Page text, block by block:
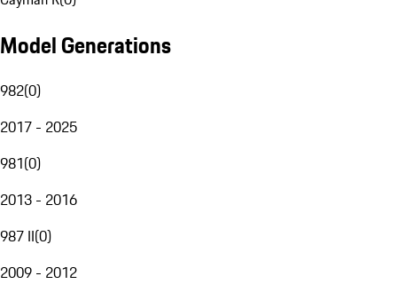
Model Generations
982(0)
2017 - 2025
981(0)
2013 - 2016
987 II(0)
2009 - 2012